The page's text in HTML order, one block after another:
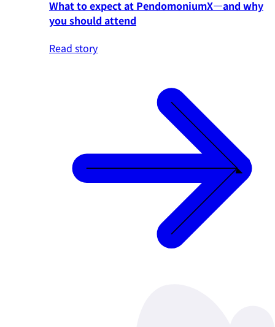
What to expect at PendomoniumX—and why
you should attend
Read story